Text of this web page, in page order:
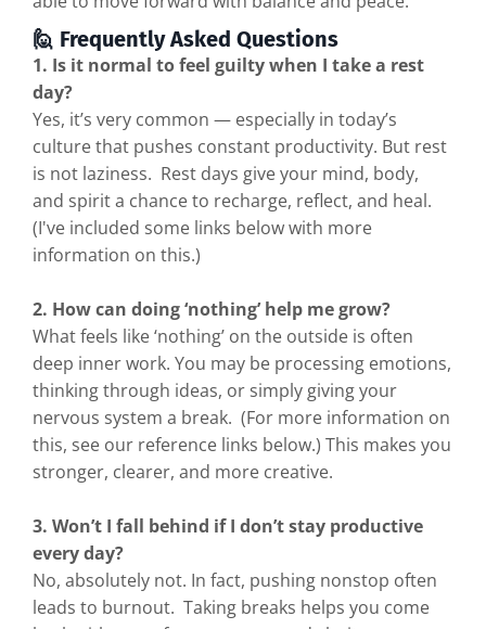
🙋 Frequently Asked Questions
1. Is it normal to feel guilty when I take a rest
day?
Yes, it’s very common — especially in today’s
culture that pushes constant productivity. But rest
is not laziness. Rest days give your mind, body,
and spirit a chance to recharge, reflect, and heal.
(I've included some links below with more
information on this.)
2. How can doing ‘nothing’ help me grow?
What feels like ‘nothing’ on the outside is often
deep inner work. You may be processing emotions,
thinking through ideas, or simply giving your
nervous system a break. (For more information on
this, see our reference links below.) This makes you
stronger, clearer, and more creative.
3. Won’t I fall behind if I don’t stay productive
every day?
No, absolutely not. In fact, pushing nonstop often
leads to burnout. Taking breaks helps you come